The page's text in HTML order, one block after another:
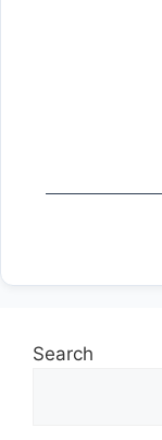
Search